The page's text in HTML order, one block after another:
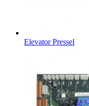
Elevator Pressel